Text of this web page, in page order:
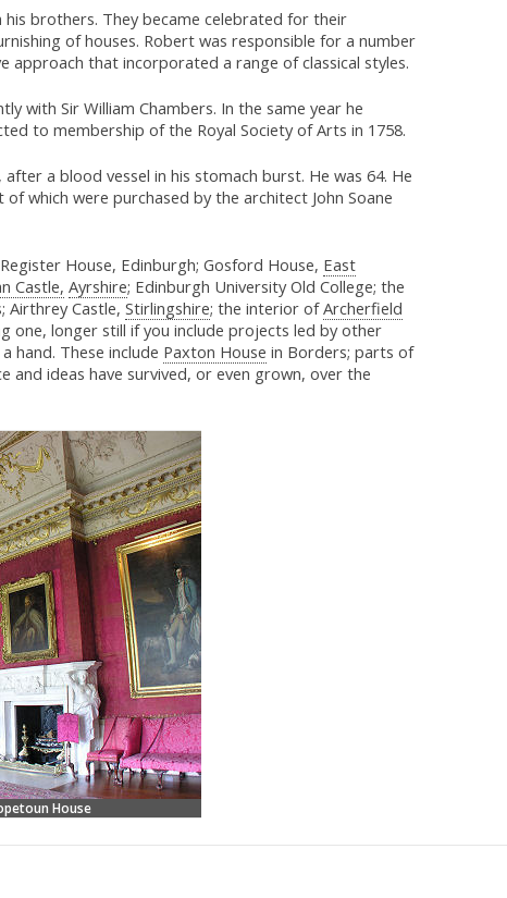
brothers. They became celebrated for their
of houses. Robert was responsible for a number
approach that incorporated a range of classical styles.
with Sir William Chambers. In the same year he
to membership of the Royal Society of Arts in 1758.
a blood vessel in his stomach burst. He was 64. He
which were purchased by the architect John Soane
House, Edinburgh; Gosford House, East
Castle, Ayrshire; Edinburgh University Old College; the
Airthrey Castle, Stirlingshire; the interior ofArcherfield
one, longer still if you include projects led by other
hand. These include Paxton House in Borders; parts of
and ideas have survived, or even grown, over the
House